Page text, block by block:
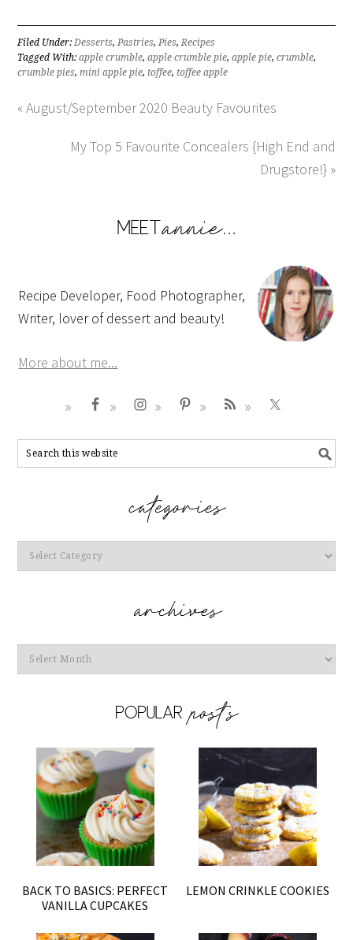
Filed Under: Desserts, Pastries, Pies, Recipes
Tagged With:apple crumble,apple crumble pie,apple pie,crumble,
crumble pies,mini apple pie, toffee, toffee apple
« August/September 2020 Beauty Favourites
My Top 5 Favourite Concealers {High End and
Drugstore!} »
Recipe Developer, Food Photographer,
Writer, lover of dessert and beauty!
More about me...
Categories
Archives
BACK TO BASICS: PERFECT
VANILLA CUPCAKES
LEMON CRINKLE COOKIES